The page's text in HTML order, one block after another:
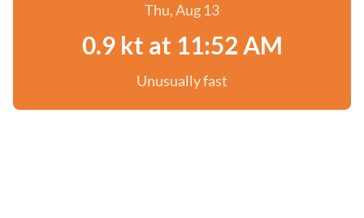
Thu, Aug 13
0.9 kt at 11:52 AM
Unusually fast